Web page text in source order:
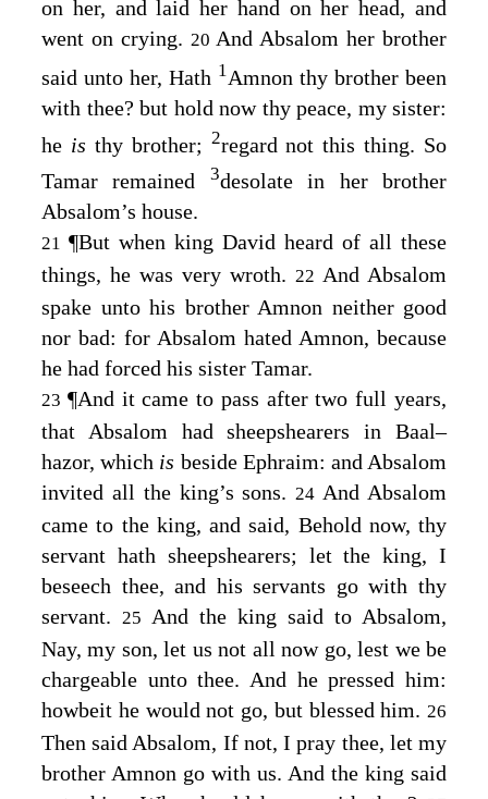
on her, and laid her hand on her head, and
went on crying. 20And Absalom her brother
said unto her, Hath 1Amnon thy brother been
with thee? but hold now thy peace, my sister:
he is thy brother; 2regard not this thing. So
Tamar remained 3desolate in her brother
Absalom’s house.
21 ¶But when king David heard of all these
things, he was very wroth. 22 And Absalom
spake unto his brother Amnon neither good
nor bad: for Absalom hated Amnon, because
he had forced his sister Tamar.
23 ¶And it came to pass after two full years,
that Absalom had sheepshearers in Baal–
hazor, which is beside Ephraim: and Absalom
invited all the king’s sons. 24And Absalom
came to the king, and said, Behold now, thy
servant hath sheepshearers; let the king, I
beseech thee, and his servants go with thy
servant. 25
And the king said to Absalom,
Nay, my son, let us not all now go, lest we be
chargeable unto thee. And he pressed him:
howbeit he would not go, but blessed him. 26
Then said Absalom, If not, I pray thee, let my
brother Amnon go with us. And the king said